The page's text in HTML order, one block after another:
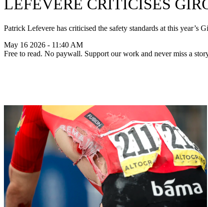
LEFEVERE CRITICISES
Patrick Lefevere has criticised the safety standards at this year’s
May 16 2026 - 11:40 AM
Free to read. No paywall. Support our work and never miss a